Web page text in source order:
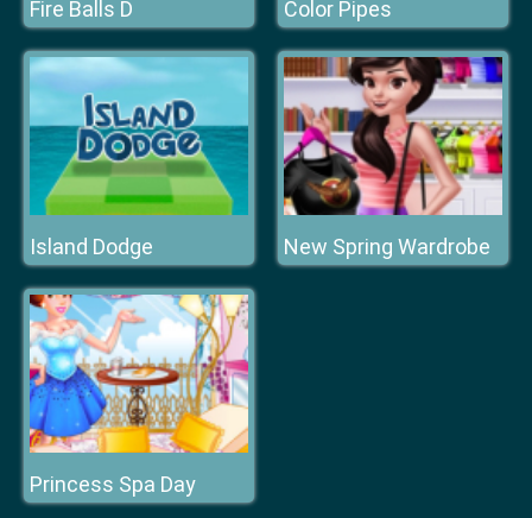
Fire Balls D Color Pipes
Island Dodge New Spring Wardrobe
Princess Spa Day